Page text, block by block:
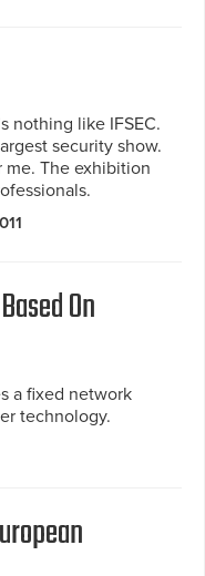
nothing like IFSEC.
security show.
me. The exhibition
On
a fixed network
technology.